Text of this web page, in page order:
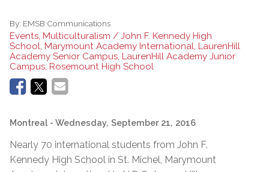
By: EMSB Communications
Events, Multiculturalism / John F. Kennedy High
School, Marymount Academy International, LaurenHill
Academy Senior Campus, LaurenHill Academy Junior
Campus, Rosemount High School
Montreal - Wednesday, September 21, 2016
Nearly 70 international students from John F.
Kennedy High School in St. Michel, Marymount